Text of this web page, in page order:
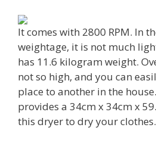
It comes with 2800 RPM. In
weightage, it is not much
has 11.6 kilogram weight.
not so high, and you can
place to another in the
provides a 34cm x 34cm x
this dryer to dry your clothes.